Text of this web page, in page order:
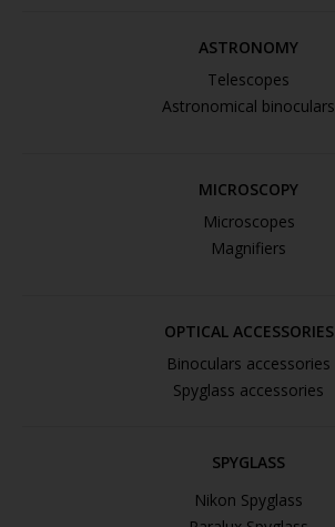
ASTRONOMY
Telescopes
Astronomical binoculars
MICROSCOPY
Microscopes
Magnifiers
OPTICAL ACCESSORIES
Binoculars accessories
Spyglass accessories
SPYGLASS
Nikon Spyglass